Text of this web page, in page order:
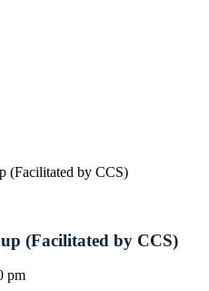
(Facilitated by CCS)
(Facilitated by CCS)
pm